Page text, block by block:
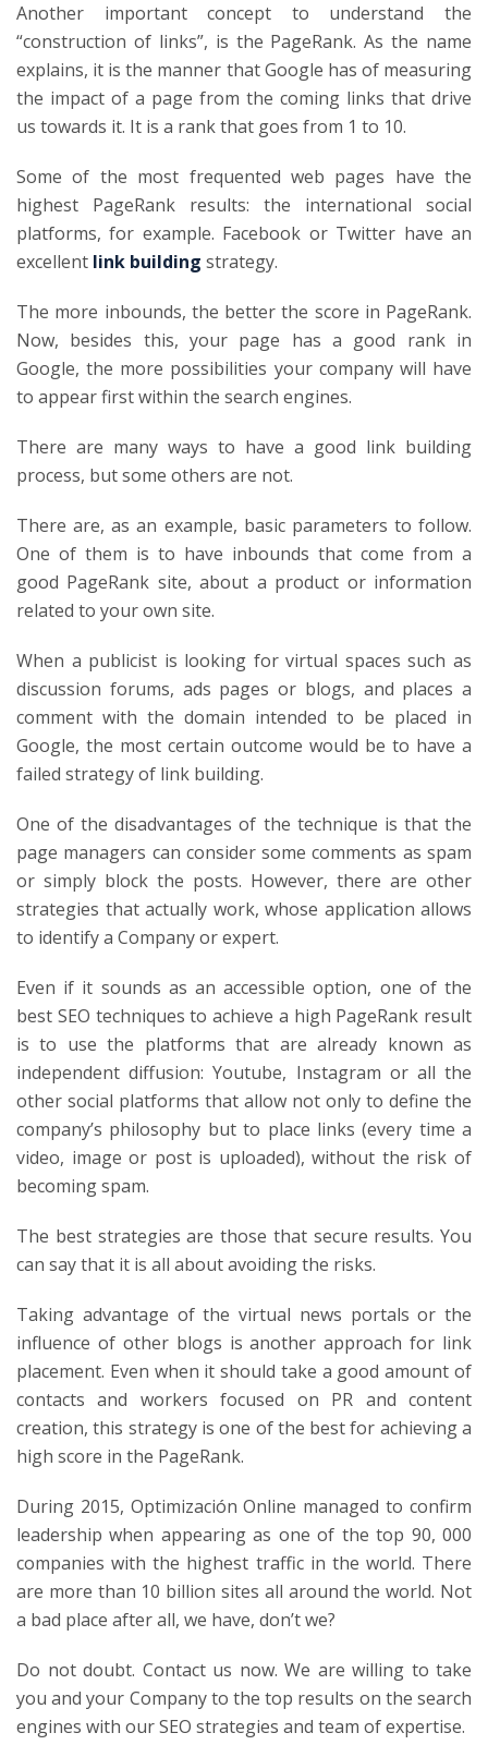
Another important concept to understand the
“construction of links”, is the PageRank. As the name
explains, it is the manner that Google has of measuring
the impact of a page from the coming links that drive
us towards it. It is a rank that goes from 1 to 10.
Some of the most frequented web pages have the
highest PageRank results: the international social
platforms, for example. Facebook or Twitter have an
excellent link building strategy.
The more inbounds, the better the score in PageRank.
Now, besides this, your page has a good rank in
Google, the more possibilities your company will have
to appear first within the search engines.
There are many ways to have a good link building
process, but some others are not.
There are, as an example, basic parameters to follow.
One of them is to have inbounds that come from a
good PageRank site, about a product or information
related to your own site.
When a publicist is looking for virtual spaces such as
discussion forums, ads pages or blogs, and places a
comment with the domain intended to be placed in
Google, the most certain outcome would be to have a
failed strategy of link building.
One of the disadvantages of the technique is that the
page managers can consider some comments as spam
or simply block the posts. However, there are other
strategies that actually work, whose application allows
to identify a Company or expert.
Even if it sounds as an accessible option, one of the
best SEO techniques to achieve a high PageRank result
is to use the platforms that are already known as
independent diffusion: Youtube, Instagram or all the
other social platforms that allow not only to define the
company’s philosophy but to place links (every time a
video, image or post is uploaded), without the risk of
becoming spam.
The best strategies are those that secure results. You
can say that it is all about avoiding the risks.
Taking advantage of the virtual news portals or the
influence of other blogs is another approach for link
placement. Even when it should take a good amount of
contacts and workers focused on PR and content
creation, this strategy is one of the best for achieving a
high score in the PageRank.
During 2015, Optimización Online managed to confirm
leadership when appearing as one of the top 90, 000
companies with the highest traffic in the world. There
are more than 10 billion sites all around the world. Not
a bad place after all, we have, don’t we?
Do not doubt. Contact us now. We are willing to take
you and your Company to the top results on the search
engines with our SEO strategies and team of expertise.